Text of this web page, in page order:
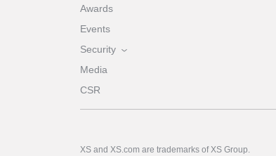
Awards
Events
Security
Media
CSR
XS and XS.com are trademarks of XS Group.